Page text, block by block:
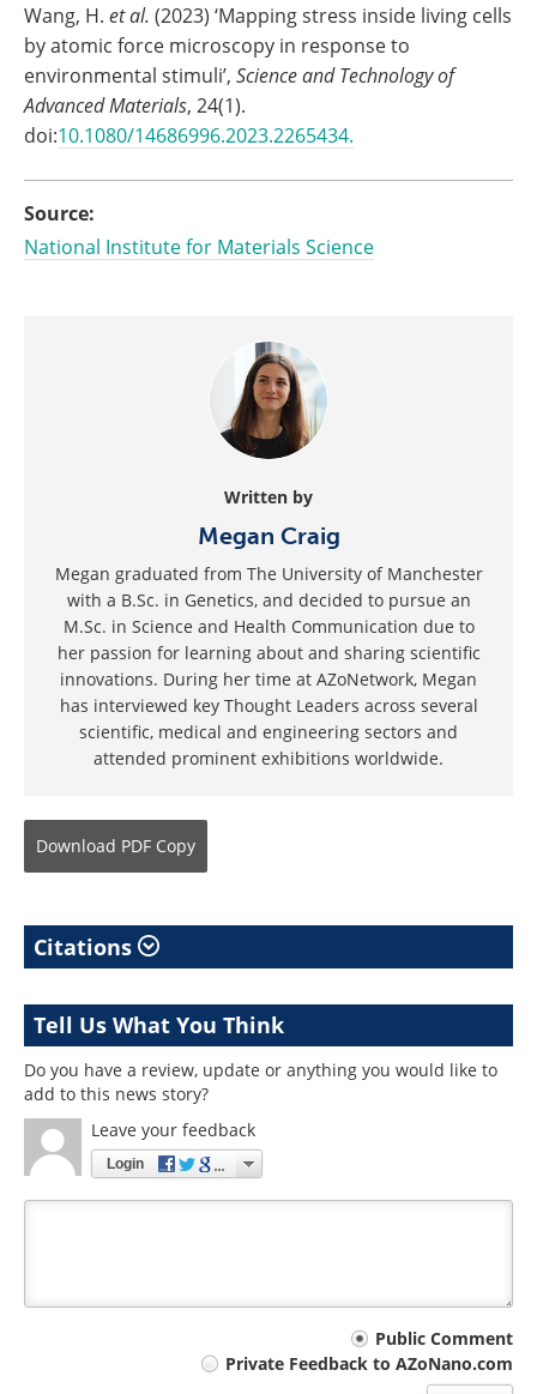
Wang, H. et al. (2023) ‘Mapping stress inside living cells
by atomic force microscopy in response to
environmental stimuli’, Science and Technology of
Advanced Materials, 24(1).
doi:10.1080/14686996.2023.2265434.
Source:
National Institute for Materials Science
Written by
Megan Craig
Megan graduated from The University of Manchester
with a B.Sc. in Genetics, and decided to pursue an
M.Sc. in Science and Health Communication due to
her passion for learning about and sharing scientific
innovations. During her time at AZoNetwork, Megan
has interviewed key Thought Leaders across several
scientific, medical and engineering sectors and
attended prominent exhibitions worldwide.
Download PDF Copy
Citations
Tell Us What You Think
Do you have a review, update or anything you would like to
add to this news story?
Leave your feedback
Login
Public Comment
Private Feedback to AZoNano.com